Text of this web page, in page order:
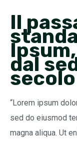
Il
dal
secolo
“Lorem ipsum
sed do eiusmod
magna aliqua. Ut